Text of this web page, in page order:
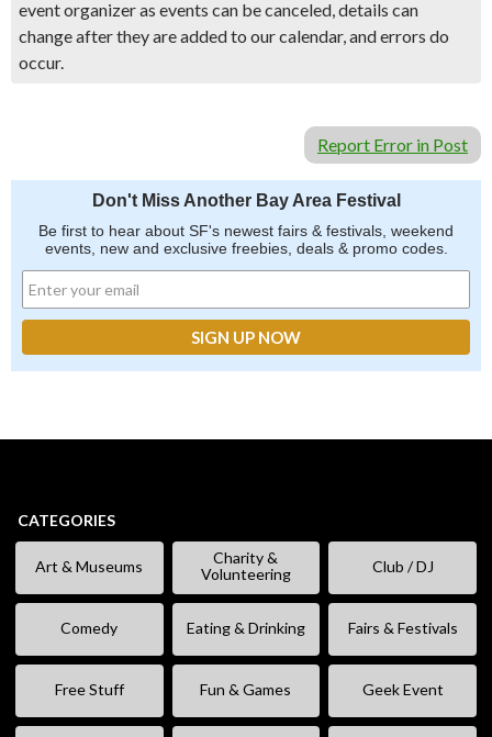
event organizer as events can be canceled, details can
change after they are added to our calendar, and errors do
occur.
Report Error in Post
Don't Miss Another Bay Area Festival
Be first to hear about SF's newest fairs & festivals, weekend
events, new and exclusive freebies, deals & promo codes.
CATEGORIES
Art & Museums
Charity &
Volunteering
Club / DJ
Comedy Eating & Drinking Fairs & Festivals
Free Stuff Fun & Games Geek Event